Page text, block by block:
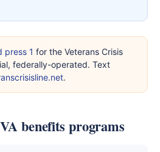
press 1 for the Veterans Crisis
federally-operated. Text
.
benefits programs